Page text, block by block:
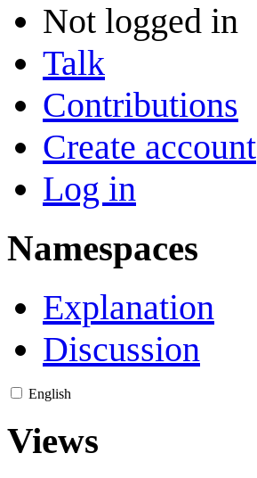
Not logged in
Talk
Contributions
Create account
Log in
Namespaces
Explanation
Discussion
English
Views